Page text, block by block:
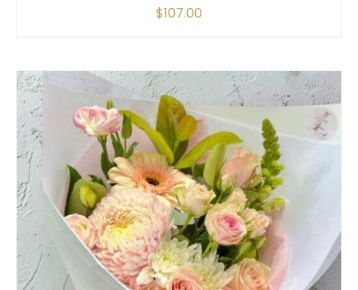
$107.00
SELECT OPTIONS / QUICK VIEW